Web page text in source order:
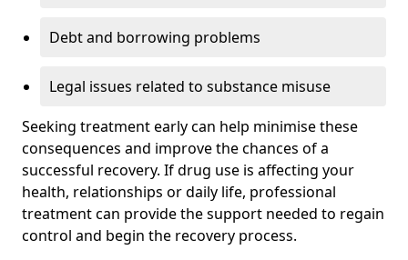
Debt and borrowing problems
Legal issues related to substance misuse
Seeking treatment early can help minimise these
consequences and improve the chances of a
successful recovery. If drug use is affecting your
health, relationships or daily life, professional
treatment can provide the support needed to regain
control and begin the recovery process.